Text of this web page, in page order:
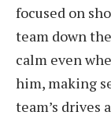
focused on
team down
calm even
him, making
team’s drives